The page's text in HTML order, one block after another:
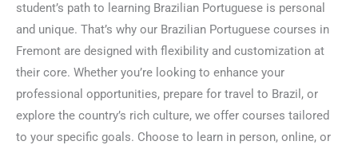
student’s path to learning Brazilian Portuguese is personal
and unique. That’s why our Brazilian Portuguese courses in
Fremont are designed with flexibility and customization at
their core. Whether you’re looking to enhance your
professional opportunities, prepare for travel to Brazil, or
explore the country’s rich culture, we offer courses tailored
to your specific goals. Choose to learn in person, online, or